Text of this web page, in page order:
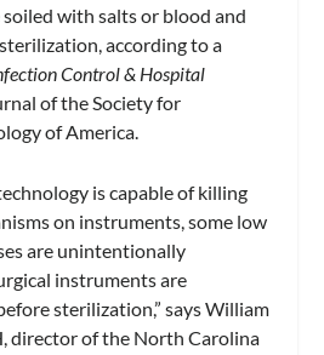
with salts or blood and
according to a
Control & Hospital
of the Society for
of America.
is capable of killing
on instruments, some low
are unintentionally
instruments are
sterilization,” says William
director of the North Carolina